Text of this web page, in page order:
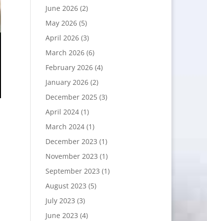
June 2026(2)
May 2026(5)
April 2026(3)
March 2026(6)
February 2026(4)
January 2026(2)
December 2025(3)
April 2024(1)
March 2024(1)
December 2023 (1)
November 2023 (1)
September 2023 (1)
August 2023 (5)
July 2023 (3)
June 2023 (4)